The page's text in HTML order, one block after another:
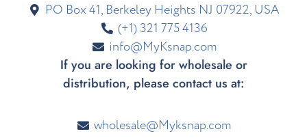
PO Box 41, Berkeley Heights NJ 07922, USA
(+1) 321 775 4136
info@MyKsnap.com
If you are looking for wholesale or
distribution, please contact us at:
wholesale@Myksnap.com